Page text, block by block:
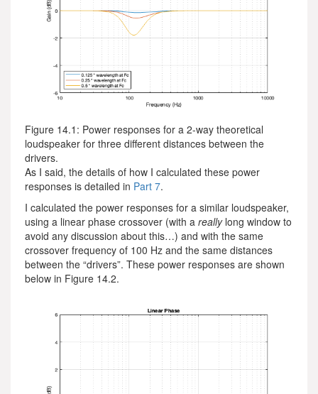
Figure 14.1: Power responses for a 2-way theoretical
loudspeaker for three different distances between the
drivers.
As I said, the details of how I calculated these power
responses is detailed in Part 7.
I calculated the power responses for a similar loudspeaker,
using a linear phase crossover (with a reallylong window to
avoid any discussion about this…) and with the same
crossover frequency of 100 Hz and the same distances
between the “drivers”. These power responses are shown
below in Figure 14.2.